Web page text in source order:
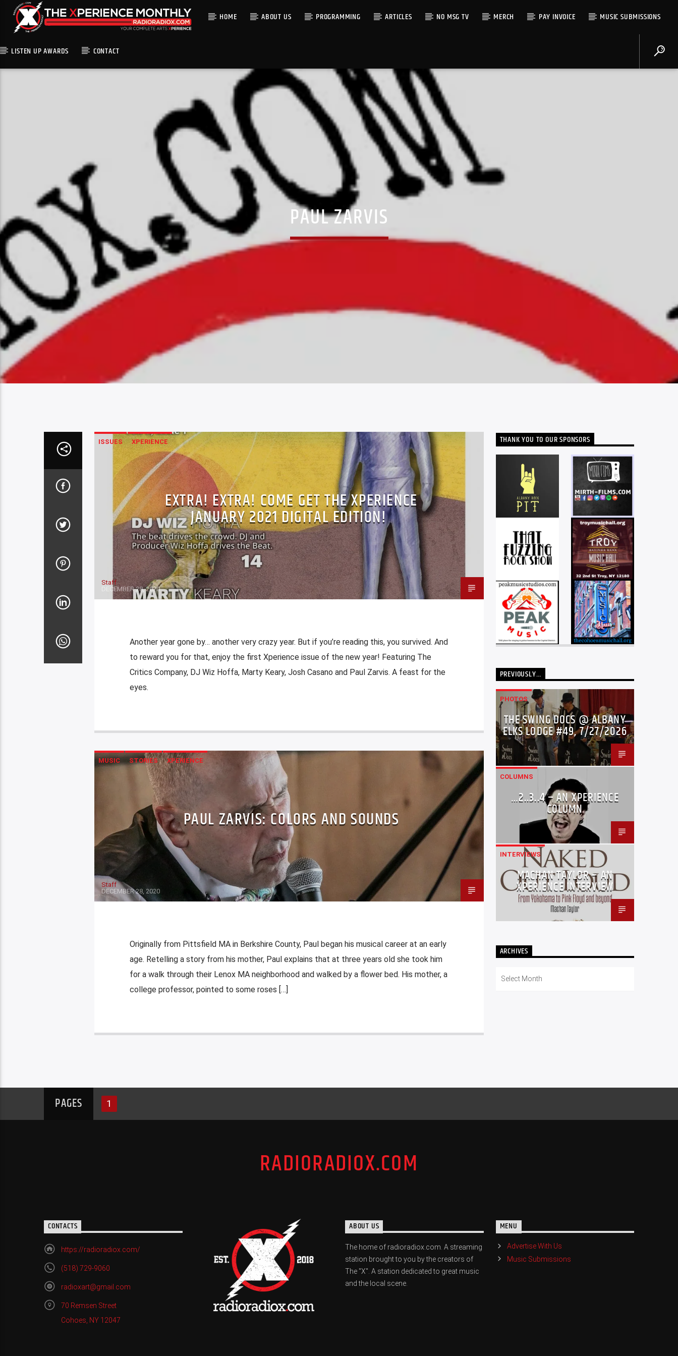
HOME ABOUT US PROGRAMMING ARTICLES NO MSG TV MERCH PAY INVOICE MUSIC SUBMISSIONS
LISTEN UP AWARDS CONTACT
PAUL ZARVIS
ISSUES XPERIENCE
EXTRA! EXTRA! COME GET THE XPERIENCE
JANUARY 2021 DIGITAL EDITION!
Staff
DECEMBER 28, 2020
Another year gone by… another very crazy year. But if you’re reading this, you survived. And
to reward you for that, enjoy the first Xperience issue of the new year! Featuring The
Critics Company, DJ Wiz Hoffa, Marty Keary, Josh Casano and Paul Zarvis. A feast for the
eyes.
MUSIC STORIES XPERIENCE
PAUL ZARVIS: COLORS AND SOUNDS
Staff
DECEMBER 28, 2020
Originally from Pittsfield MA in Berkshire County, Paul began his musical career at an early
age. Retelling a story from his mother, Paul explains that at three years old she took him
for a walk through their Lenox MA neighborhood and walked by a flower bed. His mother, a
college professor, pointed to some roses […]
THANK YOU TO OUR SPONSORS
PREVIOUSLY…
PHOTOS
THE SWING DOCS @ ALBANY
ELKS LODGE #49, 7/27/2026
COLUMNS
…2..3..4 – AN XPERIENCE
COLUMN
INTERVIEWS
MACHAN TAYLOR – AN
XPERIENCE INTERVIEW
ARCHIVES
PAGES 1
RADIORADIOX.COM
CONTACTS
https://radioradiox.com/
(518) 729-9060
radioxart@gmail.com
70 Remsen Street
Cohoes, NY 12047
ABOUT US
The home of radioradiox.com. A streaming
station brought to you by the creators of
The "X". A station dedicated to great music
and the local scene.
MENU
Advertise With Us
Music Submissions